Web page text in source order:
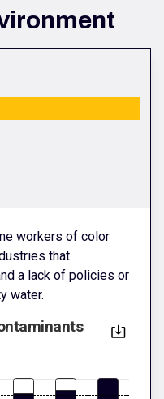
workers of color
that
a lack of policies or
water.